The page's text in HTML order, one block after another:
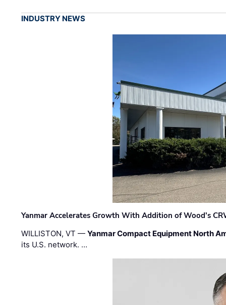
INDUSTRY NEWS
Yanmar Accelerates Growth With Addition of Wood's
WILLISTON, VT —Yanmar Compact Equipment North
its U.S. network. …